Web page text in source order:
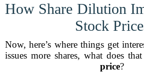
How Share Dilution
Stock
Now, here’s where things get
issues more shares, what does
price?